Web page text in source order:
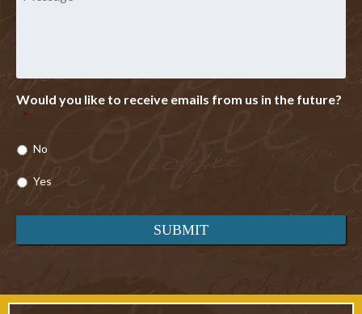
Would you like to receive emails from us in the future?
*
No
Yes
Cottages 24 & 25